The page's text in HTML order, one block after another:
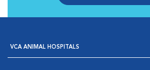
VCA ANIMAL HOSPITALS